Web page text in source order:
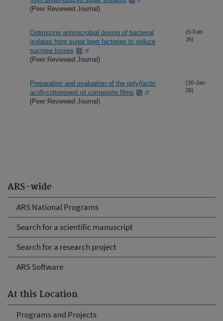
ARS-wide
ARS National Programs
Search for a scientific manuscript
Search for a research project
ARS Software
At this Location
Programs and Projects
(Peer Reviewed Journal)
Optimizing antimicrobial dosing of bacterial
isolates from sugar beet factories to reduce
sucrose losses
(Peer Reviewed Journal)
(5-Feb-
26)
Preparation and evaluation of the poly(lactic
acid)-cottonseed oil composite films
(Peer Reviewed Journal)
(30-Jan-
26)